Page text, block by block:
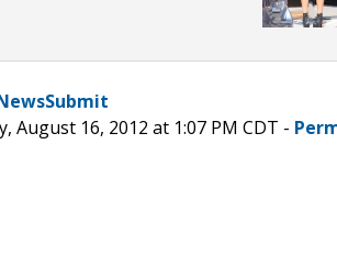
August 16, 2012 at 1:07 PM CDT -